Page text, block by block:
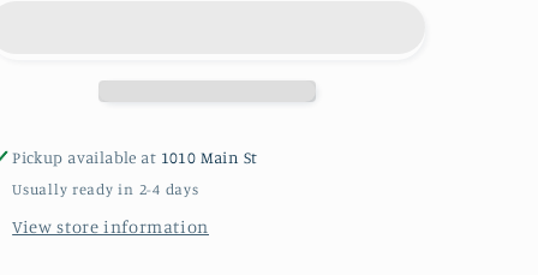
Pickup available at 1010 Main St
Usually ready in 2-4 days
View store information